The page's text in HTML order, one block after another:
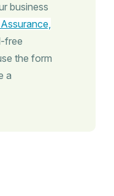
business
free
the form
a